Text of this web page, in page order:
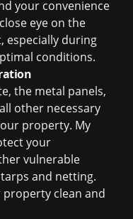
your convenience
eye on the
especially during
conditions.
the metal panels,
other necessary
property. My
your
vulnerable
and netting.
clean and